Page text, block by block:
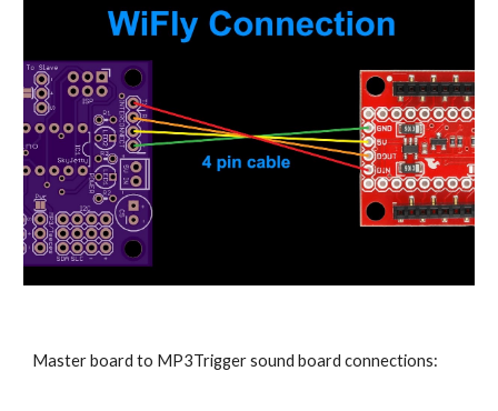
Master board to MP3Trigger sound board connections: